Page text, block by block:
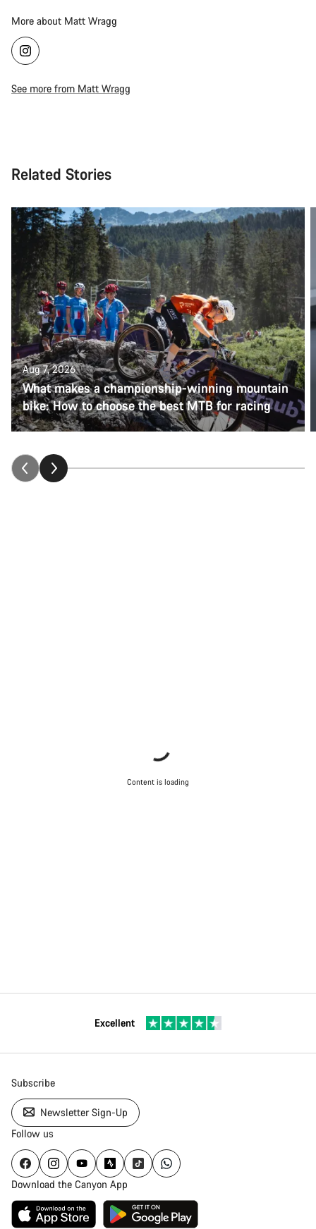
More about Matt Wragg
See more from Matt Wragg
Related Stories
Aug 7, 2026
What makes a championship-winning mountain
bike: How to choose the best MTB for racing
Content is loading
Excellent
Subscribe
Newsletter Sign-Up
Follow us
Download the Canyon App